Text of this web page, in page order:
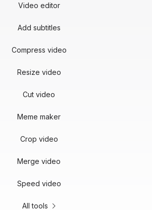
Video editor
Add subtitles
Compress video
Resize video
Cut video
Meme maker
Crop video
Merge video
Speed video
All tools